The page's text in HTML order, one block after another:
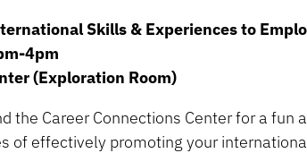
Skills & Experiences to
4pm
(Exploration Room)
the Career Connections Center for a fun
of effectively promoting your